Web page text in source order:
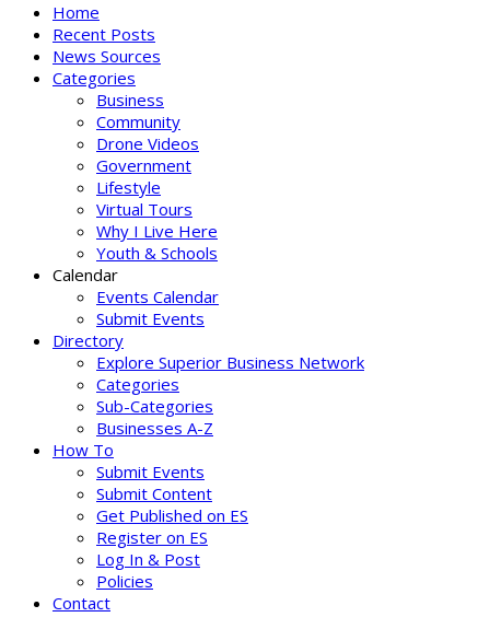
Home
Recent Posts
News Sources
Categories
Business
Community
Drone Videos
Government
Lifestyle
Virtual Tours
Why I Live Here
Youth & Schools
Calendar
Events Calendar
Submit Events
Directory
Explore Superior Business Network
Categories
Sub-Categories
Businesses A-Z
How To
Submit Events
Submit Content
Get Published on ES
Register on ES
Log In & Post
Policies
Contact